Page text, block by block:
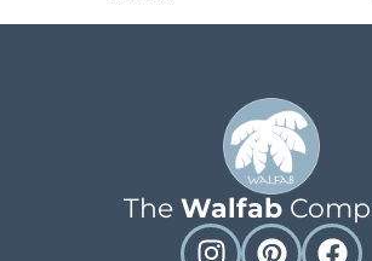
The Walfab